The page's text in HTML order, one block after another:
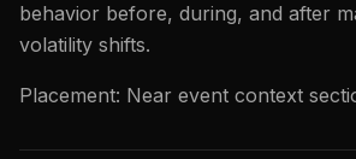
behavior before, during, and after
volatility shifts.
Placement: Near event context